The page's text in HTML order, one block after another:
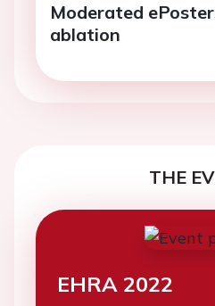
Moderated
ablation
THE
EHRA 2022